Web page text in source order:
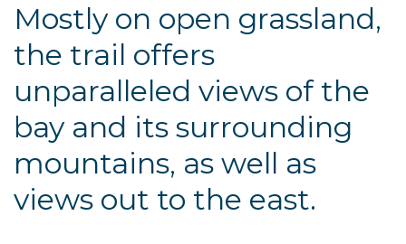
Mostly on open grassland,
the trail offers
unparalleled views of the
bay and its surrounding
mountains, as well as
views out to the east.